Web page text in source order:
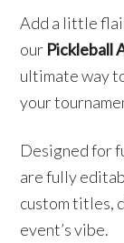
Add a little
our Pickleball
ultimate way
your
Designed for
are fully
custom titles,
event’s vibe.